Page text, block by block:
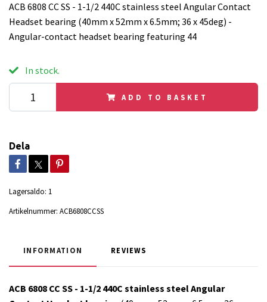
ACB 6808 CC SS - 1-1/2 440C stainless steel Angular Contact
Headset bearing (40mm x 52mm x 6.5mm; 36 x 45deg) -
Angular-contact headset bearing featuring 44
In stock.
ADD TO BASKET
Dela
Lagersaldo: 1
Artikelnummer: ACB6808CCSS
INFORMATION REVIEWS
ACB 6808 CC SS - 1-1/2 440C stainless steel Angular